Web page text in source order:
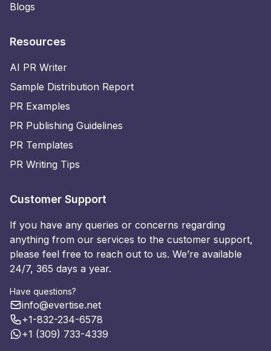
Blogs
Resources
AI PR Writer
Sample Distribution Report
PR Examples
PR Publishing Guidelines
PR Templates
PR Writing Tips
Customer Support
If you have any queries or concerns regarding
anything from our services to the customer support,
please feel free to reach out to us. We’re available
24/7, 365 days a year.
Have questions?
info@evertise.net
+1-832-234-6578
+1 (309) 733-4339